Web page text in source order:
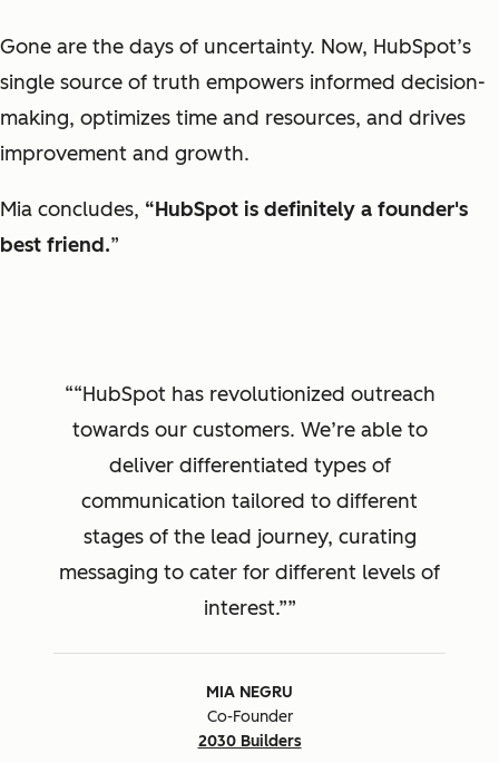
Gone are the days of uncertainty. Now, HubSpot’s
single source of truth empowers informed decision-
making, optimizes time and resources, and drives
improvement and growth.
Mia concludes, “HubSpot is definitely a founder's
best friend.”
“HubSpot has revolutionized outreach
towards our customers. We’re able to
deliver differentiated types of
communication tailored to different
stages of the lead journey, curating
messaging to cater for different levels of
interest.”
MIA NEGRU
Co-Founder
2030 Builders